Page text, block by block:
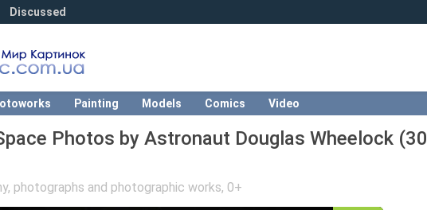
Discussed
Painting Models Comics Video
Photos by Astronaut Douglas Wheelock (30
, photographs and photographic works, 0+